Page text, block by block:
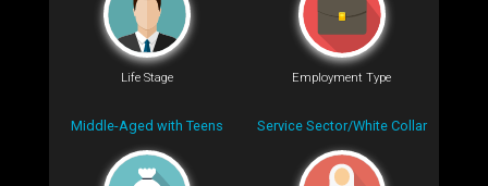
Life Stage
Middle-Aged with Teens
Employment Type
Service Sector/White Collar